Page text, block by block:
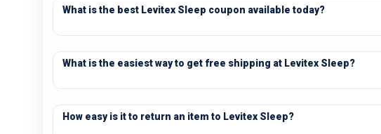
What is the best Levitex Sleep coupon available today?
What is the easiest way to get free shipping at Levitex Sleep?
How easy is it to return an item to Levitex Sleep?